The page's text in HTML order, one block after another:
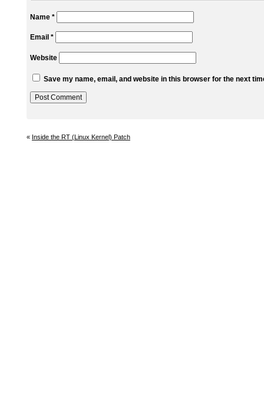
Name *
Email *
Website
Save my name, email, and website in this browser for the next
« Inside the RT (Linux Kernel) Patch